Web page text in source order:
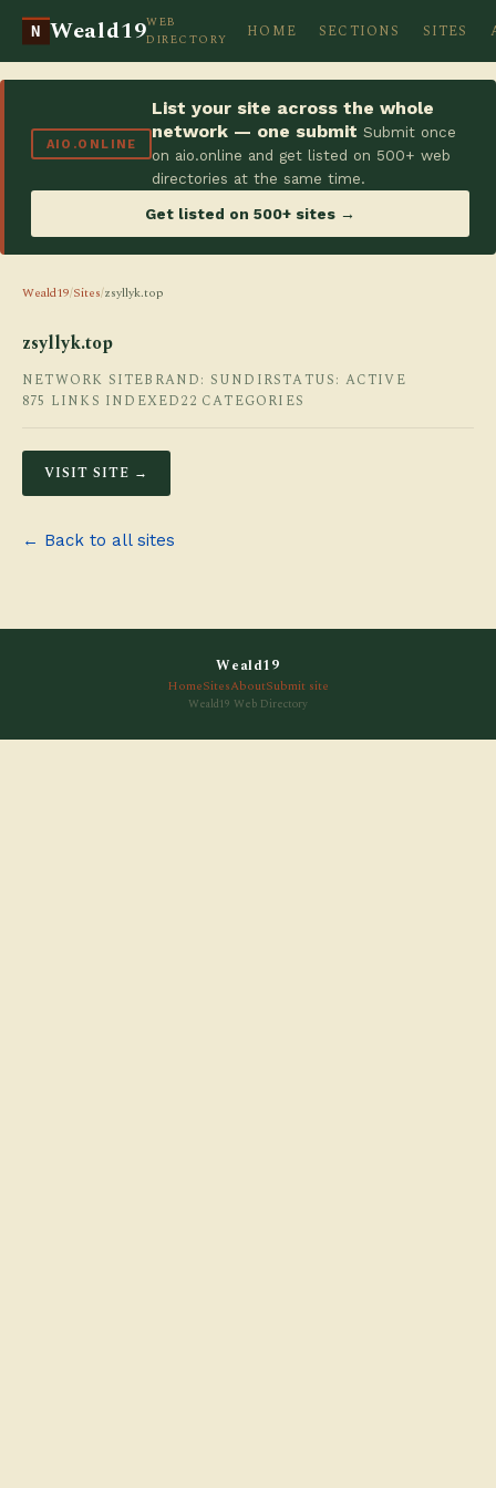
N Weald19WEB
DIRECTORY
HOME SECTIONS SITES
AIO.ONLINE
List your site across the whole
network — one submit Submit once
on aio.online and get listed on 500+ web
directories at the same time.
Get listed on 500+ sites →
Weald19/Sites/zsyllyk.top
zsyllyk.top
NETWORK SITEBRAND: SUNDIRSTATUS: ACTIVE
875 LINKS INDEXED22 CATEGORIES
VISIT SITE →
← Back to all sites
Weald19
HomeSitesAboutSubmit site
Weald19 Web Directory